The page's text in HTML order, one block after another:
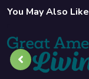
You May Also Like